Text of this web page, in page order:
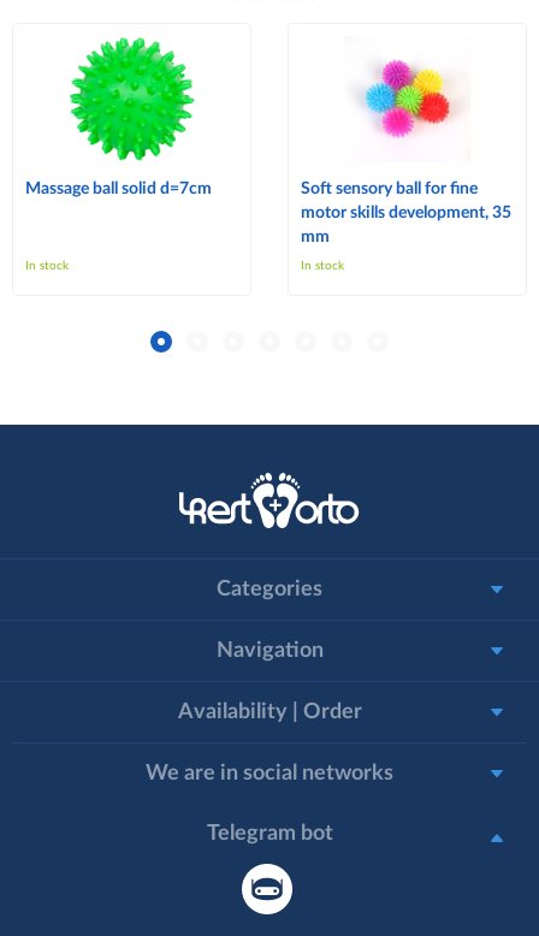
Massage ball solid d=7cm
In stock
Soft sensory ball for fine
motor skills development, 35
mm
In stock
Categories
Navigation
Availability | Order
We are in social networks
Telegram bot